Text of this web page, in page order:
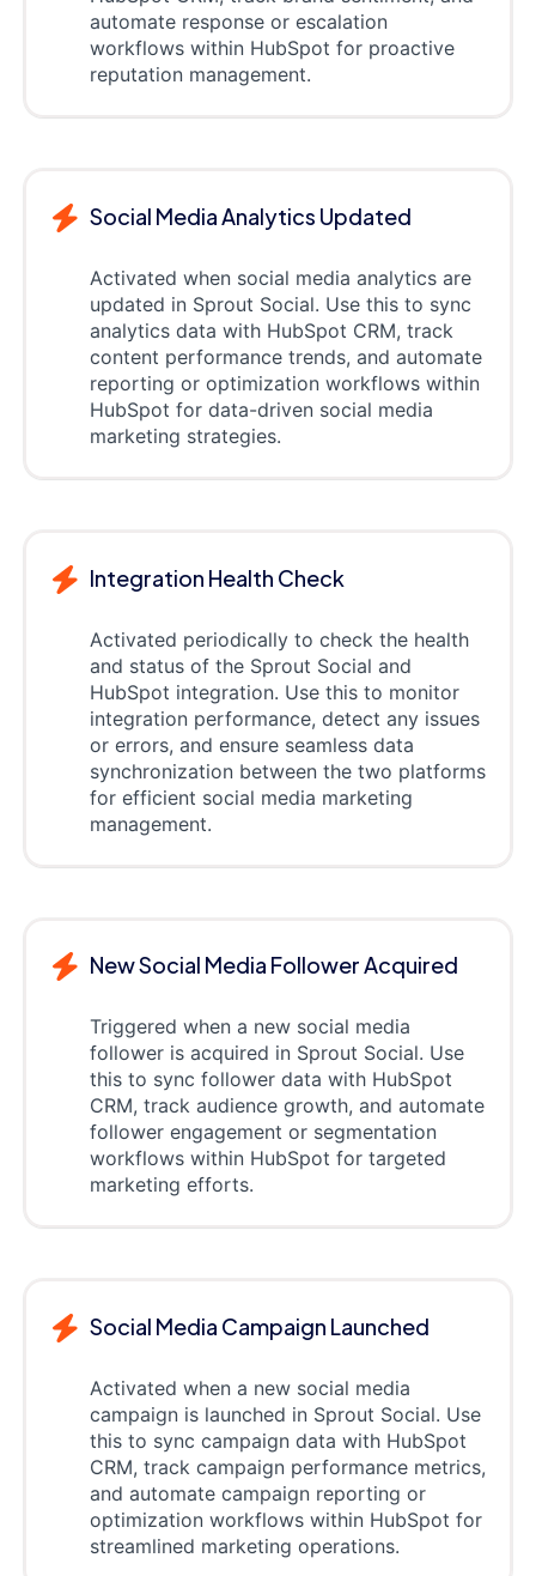
automate response or escalation
workflows within HubSpot for proactive
reputation management.
Social Media Analytics Updated
Activated when social media analytics are
updated in Sprout Social. Use this to sync
analytics data with HubSpot CRM, track
content performance trends, and automate
reporting or optimization workflows within
HubSpot for data-driven social media
marketing strategies.
Integration Health Check
Activated periodically to check the health
and status of the Sprout Social and
HubSpot integration. Use this to monitor
integration performance, detect any issues
or errors, and ensure seamless data
synchronization between the two platforms
for efficient social media marketing
management.
New Social Media Follower Acquired
Triggered when a new social media
follower is acquired in Sprout Social. Use
this to sync follower data with HubSpot
CRM, track audience growth, and automate
follower engagement or segmentation
workflows within HubSpot for targeted
marketing efforts.
Social Media Campaign Launched
Activated when a new social media
campaign is launched in Sprout Social. Use
this to sync campaign data with HubSpot
CRM, track campaign performance metrics,
and automate campaign reporting or
optimization workflows within HubSpot for
streamlined marketing operations.